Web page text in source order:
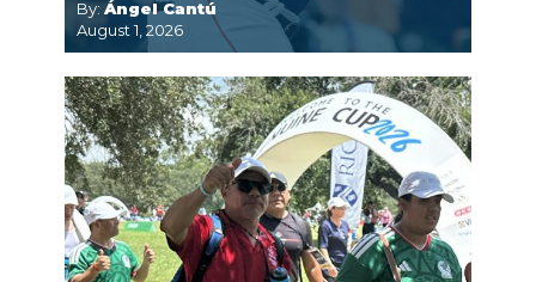
By: Ángel Cantú
August 1, 2026